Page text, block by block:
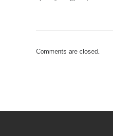
Comments are closed.